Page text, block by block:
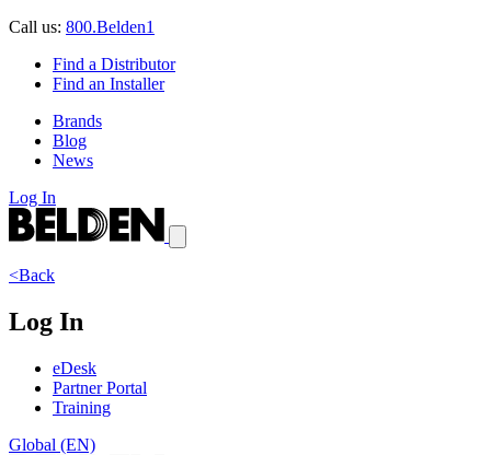
Call us: 800.Belden1
Find a Distributor
Find an Installer
Brands
Blog
News
Log In
<Back
Log In
eDesk
Partner Portal
Training
Global (EN)